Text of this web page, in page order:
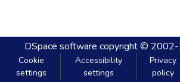
DSpace software copyright ©
Cookie
settings
Accessibility
settings
Privacy
policy